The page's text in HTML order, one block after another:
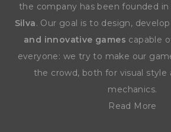
the company has been founded in
Silva. Our goal is to design,
and innovative games capable
everyone: we try to make our
the crowd, both for visual style
mechanics.
Read More